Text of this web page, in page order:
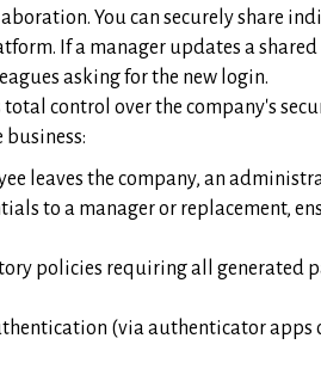
You can securely share
If a manager updates a shared
asking for the new login.
control over the company's
business:
leaves the company, an
to a manager or replacement,
policies requiring all generated
(via authenticator apps